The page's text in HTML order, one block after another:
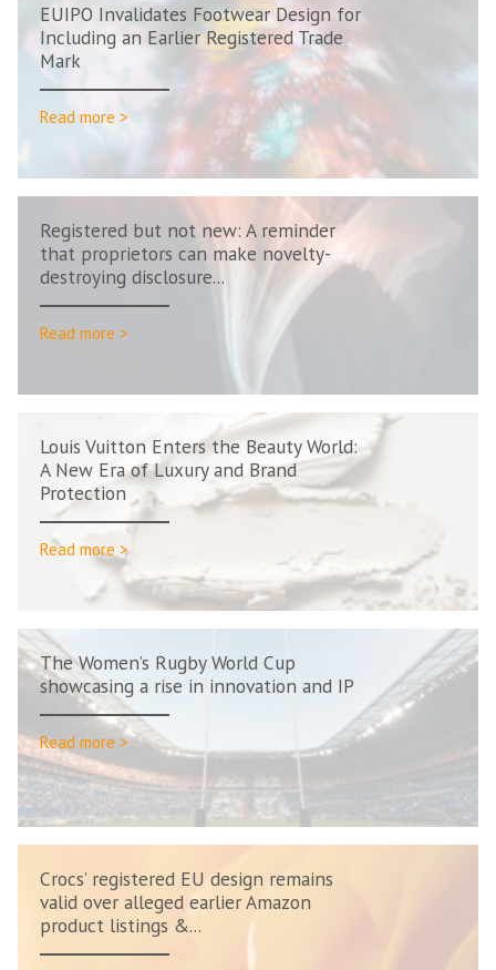
EUIPO Invalidates Footwear Design for
Including an Earlier Registered Trade
Mark
Read more >
Registered but not new: A reminder
that proprietors can make novelty-
destroying disclosure...
Read more >
Louis Vuitton Enters the Beauty World:
A New Era of Luxury and Brand
Protection
Read more >
The Women’s Rugby World Cup
showcasing a rise in innovation and IP
Read more >
Crocs’ registered EU design remains
valid over alleged earlier Amazon
product listings &...